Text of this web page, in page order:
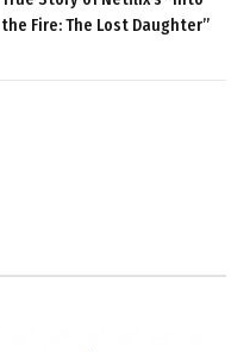
the Fire: The Lost Daughter”